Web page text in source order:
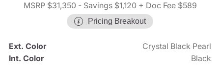
MSRP $31,350 - Savings $1,120 + Doc Fee $589
Pricing Breakout
Ext. Color
Crystal Black Pearl
Int. Color
Black